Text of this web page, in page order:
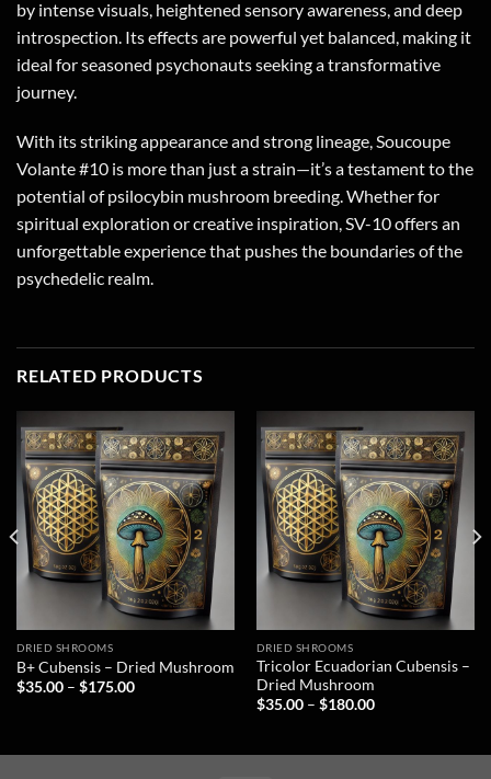
by intense visuals, heightened sensory awareness, and deep
introspection. Its effects are powerful yet balanced, making it
ideal for seasoned psychonauts seeking a transformative
journey.
With its striking appearance and strong lineage, Soucoupe
Volante #10 is more than just a strain—it’s a testament to the
potential of psilocybin mushroom breeding. Whether for
spiritual exploration or creative inspiration, SV-10 offers an
unforgettable experience that pushes the boundaries of the
psychedelic realm.
RELATED PRODUCTS
DRIED SHROOMS
B+ Cubensis – Dried Mushroom
$35.00– $175.00
DRIED SHROOMS
Tricolor Ecuadorian Cubensis –
Dried Mushroom
$35.00– $180.00